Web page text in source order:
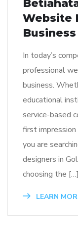
Website
In today’s
professional
business.
educational
service-based
first impression
you are
designers in
choosing the […]
LEARN